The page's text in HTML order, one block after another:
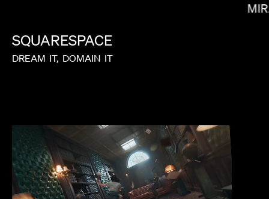
SQUARESPACE
DREAM IT, DOMAIN IT
MELINA MATSOUKAS